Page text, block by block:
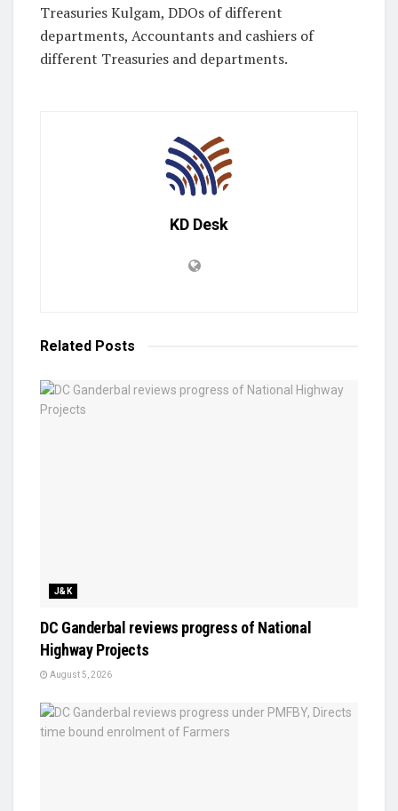
Treasuries Kulgam, DDOs of different
departments, Accountants and cashiers of
different Treasuries and departments.
KD Desk
Related Posts
J&K
DC Ganderbal reviews progress of National
Highway Projects
August 5, 2026